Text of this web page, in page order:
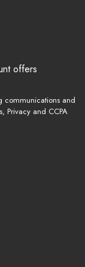
offers
communications and
Privacy and CCPA